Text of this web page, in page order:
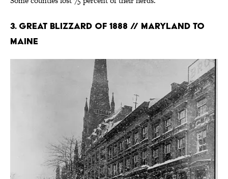
3. Great Blizzard of 1888 // Maryland to
Maine